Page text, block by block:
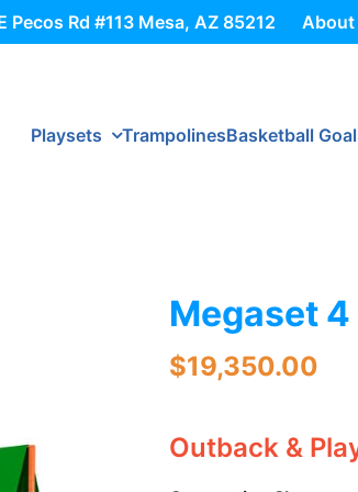
Pecos Rd #113 Mesa, AZ 85212 About
Playsets TrampolinesBasketball
Megaset 4
$19,350.00
Outback &